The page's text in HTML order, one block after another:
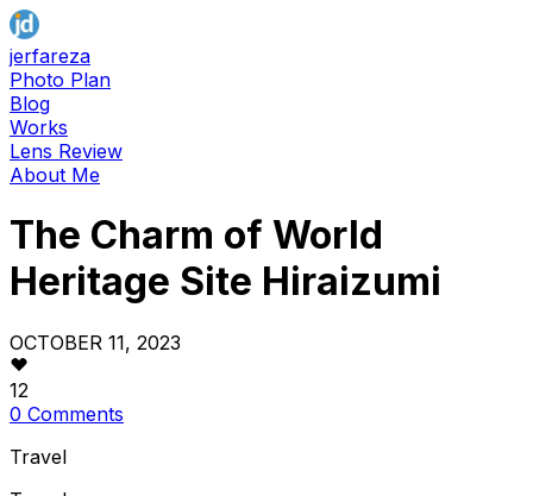
jerfareza
Photo Plan
Blog
Works
Lens Review
About Me
The Charm of World
Heritage Site Hiraizumi
OCTOBER 11, 2023
12
0 Comments
Travel